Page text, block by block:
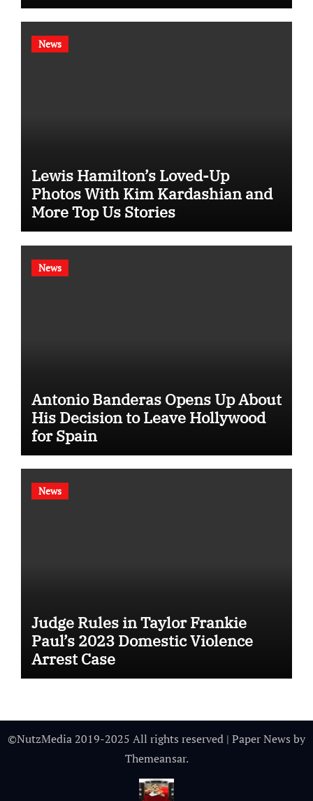
News
Lewis Hamilton’s Loved-Up
Photos With Kim Kardashian and
More Top Us Stories
News
Antonio Banderas Opens Up About
His Decision to Leave Hollywood
for Spain
News
Judge Rules in Taylor Frankie
Paul’s 2023 Domestic Violence
Arrest Case
©NutzMedia 2019-2025 All rights reserved | Paper News by
Themeansar.